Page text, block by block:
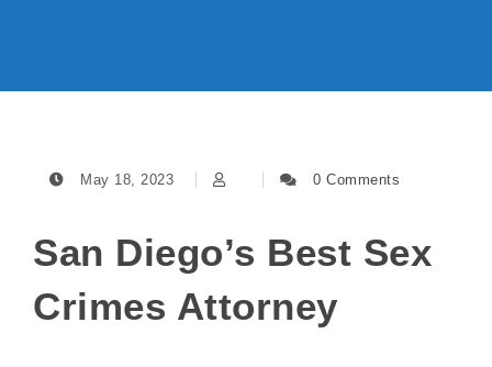
May 18, 2023 0 Comments
San Diego’s Best Sex
Crimes Attorney